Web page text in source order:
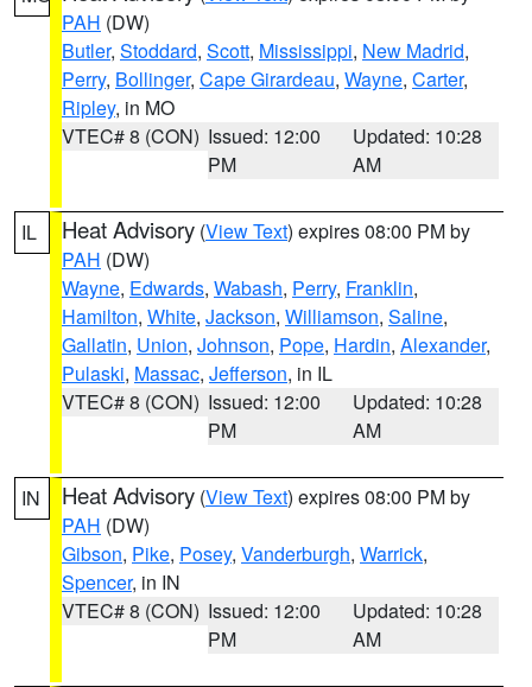
PAH (DW)
Butler, Stoddard, Scott, Mississippi, New Madrid,
Perry, Bollinger, Cape Girardeau, Wayne, Carter,
Ripley, in MO
VTEC# 8 (CON) Issued: 12:00
PM
Updated: 10:28
AM
IL Heat Advisory (View Text) expires 08:00 PM by
PAH (DW)
Wayne, Edwards, Wabash, Perry, Franklin,
Hamilton, White, Jackson, Williamson, Saline,
Gallatin, Union, Johnson, Pope, Hardin, Alexander,
Pulaski, Massac, Jefferson, in IL
VTEC# 8 (CON) Issued: 12:00
PM
Updated: 10:28
AM
IN Heat Advisory (View Text) expires 08:00 PM by
PAH (DW)
Gibson, Pike, Posey, Vanderburgh, Warrick,
Spencer, in IN
VTEC# 8 (CON) Issued: 12:00
PM
Updated: 10:28
AM